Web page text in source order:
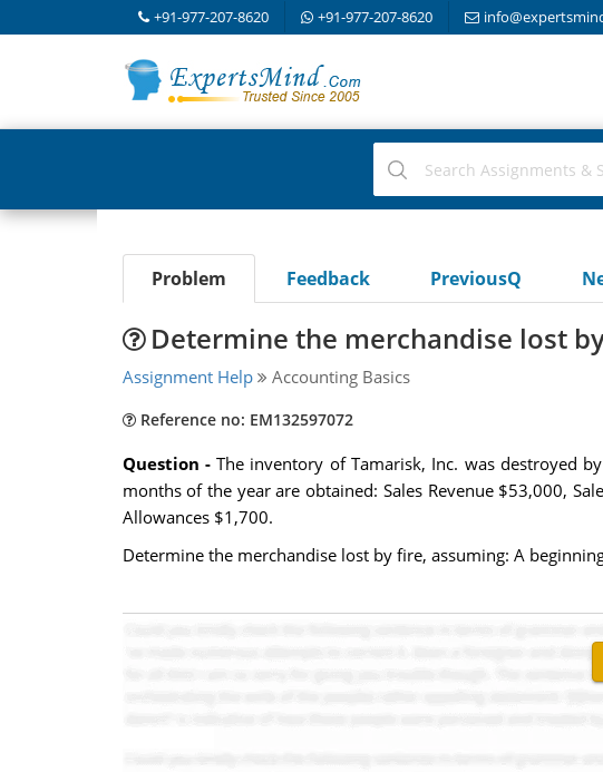
+91-977-207-8620 +91-977-207-8620
Problem Feedback PreviousQ
Determine the merchandise lost
Assignment Help Accounting Basics
Reference no: EM132597072
Question -The inventory of Tamarisk, Inc. was destroyed
months of the year are obtained: Sales Revenue $53,000,
Allowances $1,700.
Determine the merchandise lost by fire, assuming: A